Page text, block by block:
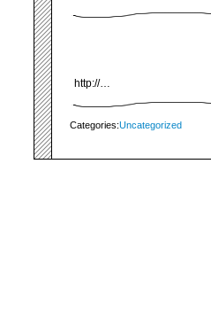
http://…
Categories:Uncategorized